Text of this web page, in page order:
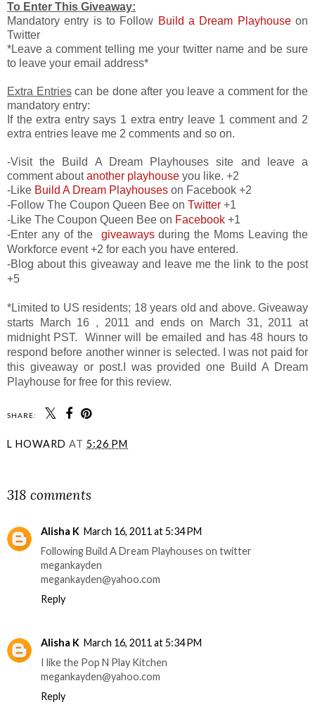
To Enter This Giveaway:
Mandatory entry is to Follow Build a Dream Playhouseon
Twitter
*Leave a comment telling me your twitter name and be sure
to leave your email address*
Extra Entriescan be done after you leave a comment for the
mandatory entry:
If the extra entry says 1 extra entry leave 1 comment and 2
extra entries leave me 2 comments and so on.
-Visit the Build A Dream Playhouses site and leave a
comment aboutanother playhouse you like. +2
-Like Build A Dream Playhouses on Facebook +2
-Follow The Coupon Queen Bee on Twitter +1
-Like The Coupon Queen Bee on Facebook +1
-Enter any of the giveawaysduring the Moms Leaving the
Workforce event +2 for each you have entered.
-Blog about this giveaway and leave me the link to the post
+5
*Limited to US residents; 18 years old and above. Giveaway
starts March 16 , 2011 and ends on March 31, 2011 at
midnight PST. Winner will be emailed and has 48 hours to
respond before another winner is selected. I was not paid for
this giveaway or post.I was provided one Build A Dream
Playhouse for free for this review.
SHARE:
L HOWARD AT 5:26 PM
318 comments
Alisha K March 16, 2011 at 5:34 PM
Following Build A Dream Playhouses on twitter
megankayden
megankayden@yahoo.com
Reply
Alisha K March 16, 2011 at 5:34 PM
I like the Pop N Play Kitchen
megankayden@yahoo.com
Reply